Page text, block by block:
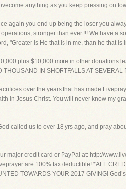
anything as you keep pressing on
again you end up being the loser you
stronger than ever.!!! We have a
"Greater is He that is in me, than he that is
plus $10,000 more in other donations
IN SHORTFALLS AT
over the years that has made
in Jesus Christ. You will never know my
called us to over 18 yrs ago, and pray
major credit card or PayPal at: http://
are 100% tax deductible! *ALL
TOWARDS YOUR 2017 GIVING!